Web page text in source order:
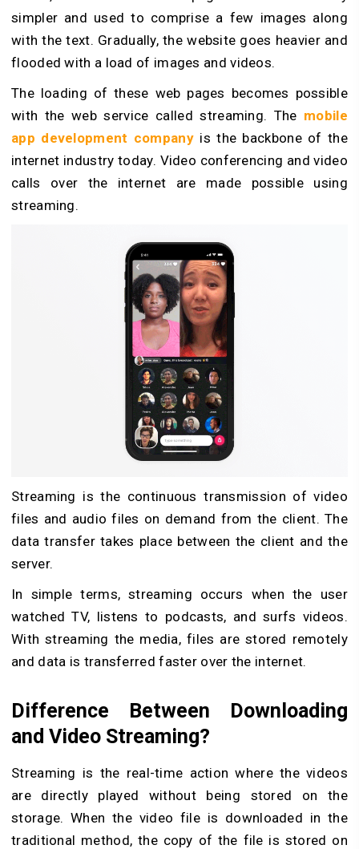
simpler and used to comprise a few images along
with the text. Gradually, the website goes heavier and
flooded with a load of images and videos.
The loading of these web pages becomes possible
with the web service called streaming. The mobile
app development companyis the backbone of the
internet industry today. Video conferencing and video
calls over the internet are made possible using
streaming.
Streaming is the continuous transmission of video
files and audio files on demand from the client. The
data transfer takes place between the client and the
server.
In simple terms, streaming occurs when the user
watched TV, listens to podcasts, and surfs videos.
With streaming the media, files are stored remotely
and data is transferred faster over the internet.
Difference Between Downloading
and Video Streaming?
Streaming is the real-time action where the videos
are directly played without being stored on the
storage. When the video file is downloaded in the
traditional method, the copy of the file is stored on